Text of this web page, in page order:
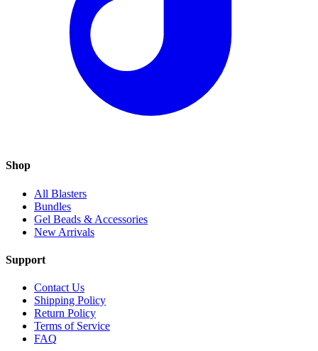
Shop
All Blasters
Bundles
Gel Beads & Accessories
New Arrivals
Support
Contact Us
Shipping Policy
Return Policy
Terms of Service
FAQ